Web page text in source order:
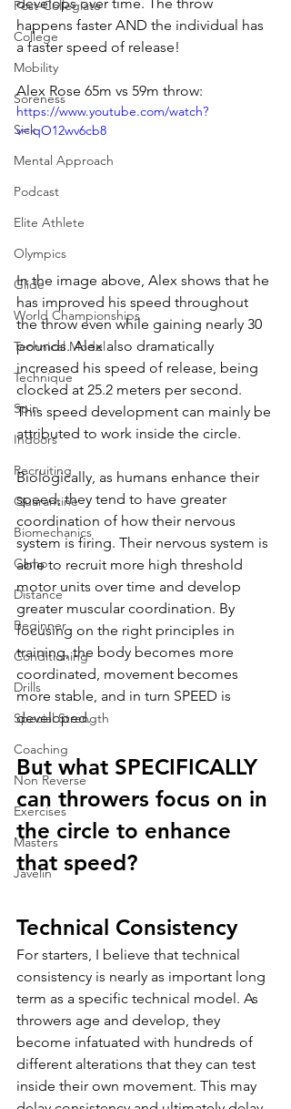
Post-Collegiate
College
Mobility
Soreness
Sick
Mental Approach
Podcast
Elite Athlete
Olympics
Glide
World Championships
Technical Model
Technique
Spin
Indoors
Recruiting
Quarantine
Biomechanics
Camp
Distance
Beginner
Conditioning
Drills
Special Strength
Coaching
Non Reverse
Exercises
Masters
Javelin
happens faster AND the individual has
a faster speed of release!
Alex Rose 65m vs 59m throw:
https://www.youtube.com/watch?
v=iqO12wv6cb8
In the image above, Alex shows that he
has improved his speed throughout
the throw even while gaining nearly 30
pounds. Alex also dramatically
increased his speed of release, being
clocked at 25.2 meters per second.
This speed development can mainly be
attributed to work inside the circle.
Biologically, as humans enhance their
speed, they tend to have greater
coordination of how their nervous
system is firing. Their nervous system is
able to recruit more high threshold
motor units over time and develop
greater muscular coordination. By
focusing on the right principles in
training, the body becomes more
coordinated, movement becomes
more stable, and in turn SPEED is
developed.
But what SPECIFICALLY
can throwers focus on in
the circle to enhance
that speed?
Technical Consistency
For starters, I believe that technical
consistency is nearly as important long
term as a specific technical model. As
throwers age and develop, they
become infatuated with hundreds of
different alterations that they can test
inside their own movement. This may